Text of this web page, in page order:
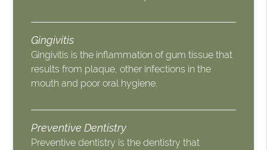
Gingivitis
Gingivitis is the inflammation of gum tissue that
results from plaque, other infections in the
mouth and poor oral hygiene.
Preventive Dentistry
Preventive dentistry is the dentistry that